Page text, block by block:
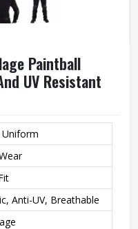
Paintball
UV Resistant
Uniform
Anti-UV, Breathable